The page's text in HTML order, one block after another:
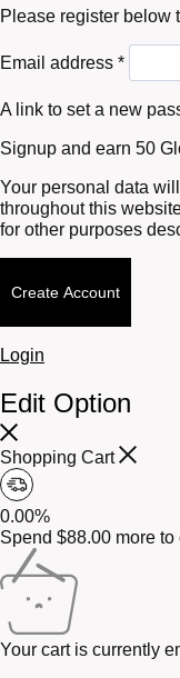
Please register below
Email address *
A link to set a new
Signup and earn 50
Your personal data
throughout this
for other purposes
Create Account
Login
Edit Option
Shopping Cart
0.00%
Spend $88.00 more to
Your cart is currently